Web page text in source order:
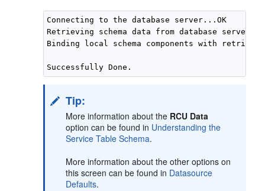
Connecting to the database server...OK
Retrieving schema data from database
Binding local schema components with
Tip:
More information about the RCU Data
option can be found in Understanding the
Service Table Schema.
More information about the other options on
this screen can be found in Datasource
Defaults.